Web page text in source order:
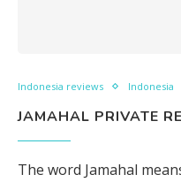
Indonesia reviews Indonesia
JAMAHAL PRIVATE
The word Jamahal